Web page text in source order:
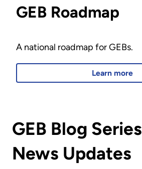
GEB Roadmap
A national roadmap for GEBs.
Learn more
GEB Blog
News Updates